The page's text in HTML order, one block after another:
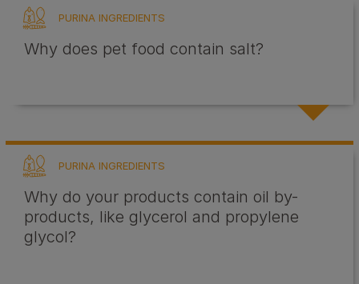
PURINA INGREDIENTS
Why does pet food contain salt?
PURINA INGREDIENTS
Why do your products contain oil by-
products, like glycerol and propylene
glycol?